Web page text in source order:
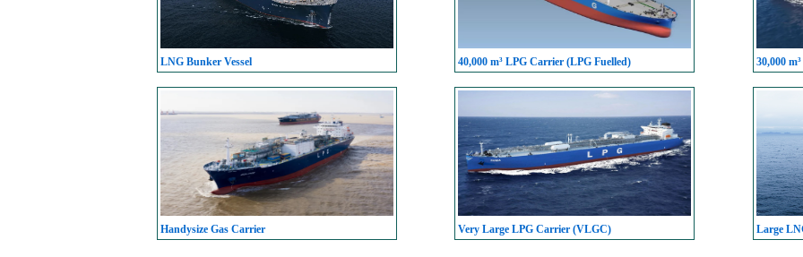
LNG Bunker Vessel 40,000 m³ LPG Carrier (LPG Fuelled) 30,000
Handysize Gas Carrier Very Large LPG Carrier (VLGC) Large